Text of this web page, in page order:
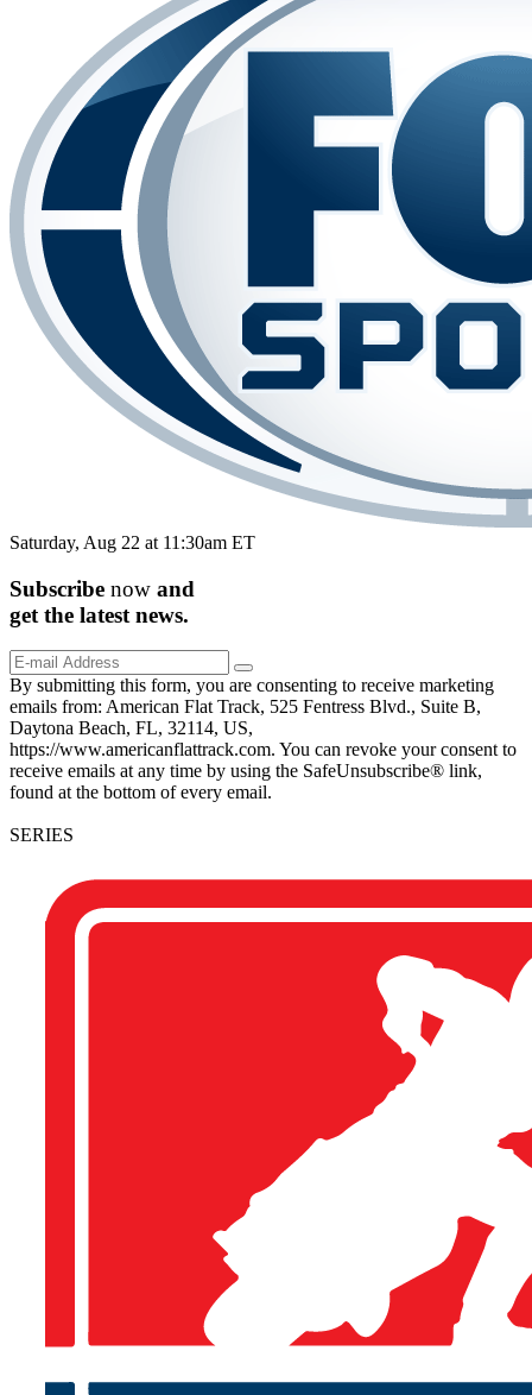
Saturday, Aug 22 at 11:30am ET
Subscribe now and
get the latest news.
By submitting this form, you are consenting to receive marketing
emails from: American Flat Track, 525 Fentress Blvd., Suite B,
Daytona Beach, FL, 32114, US,
https://www.americanflattrack.com. You can revoke your consent to
receive emails at any time by using the SafeUnsubscribe® link,
found at the bottom of every email.
SERIES